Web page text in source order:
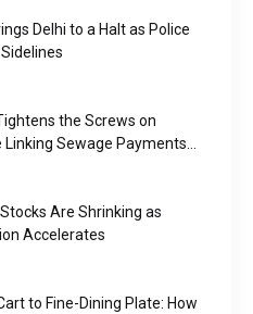
Delhi to a Halt as Police
the Screws on
Linking Sewage Payments
Are Shrinking as
Accelerates
to Fine-Dining Plate: How